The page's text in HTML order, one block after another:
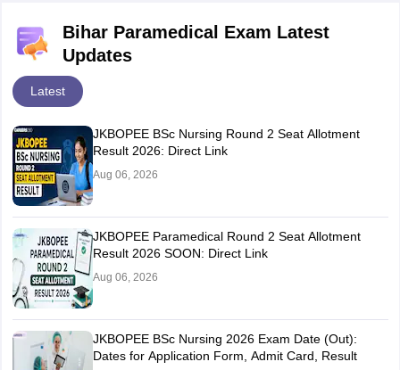
Bihar Paramedical Exam Latest
Updates
Latest
JKBOPEE BSc Nursing Round 2 Seat Allotment
Result 2026: Direct Link
Aug 06, 2026
JKBOPEE Paramedical Round 2 Seat Allotment
Result 2026 SOON: Direct Link
Aug 06, 2026
JKBOPEE BSc Nursing 2026 Exam Date (Out):
Dates for Application Form, Admit Card, Result